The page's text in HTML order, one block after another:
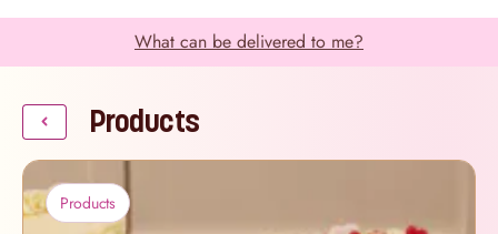
What can be delivered to me?
Products
Products